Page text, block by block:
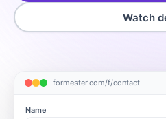
Watch
formester.com/f/contact
Name